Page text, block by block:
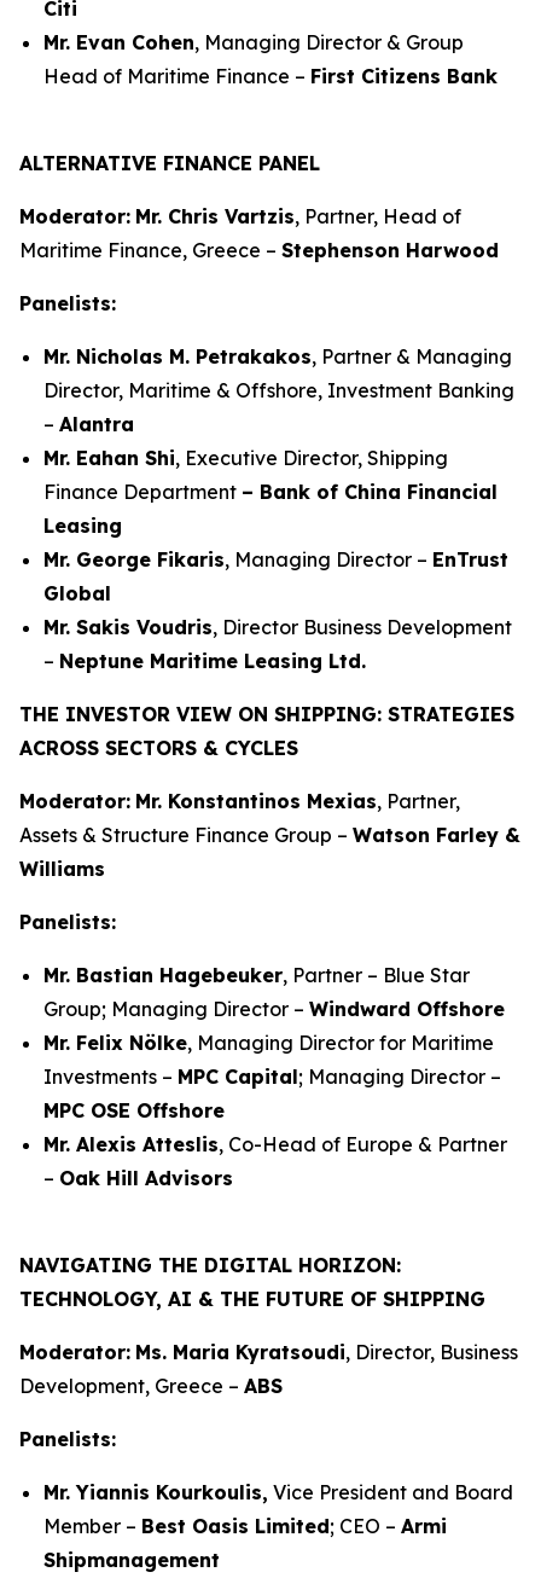
Citi
Mr. Evan Cohen, Managing Director & Group
Head of Maritime Finance – First Citizens Bank
ALTERNATIVE FINANCE PANEL
Moderator: Mr. Chris Vartzis, Partner, Head of
Maritime Finance, Greece – Stephenson Harwood
Panelists:
Mr. Nicholas M. Petrakakos, Partner & Managing
Director, Maritime & Offshore, Investment Banking
– Alantra
Mr. Eahan Shi, Executive Director, Shipping
Finance Department – Bank of China Financial
Leasing
Mr. George Fikaris, Managing Director – EnTrust
Global
Mr. Sakis Voudris, Director Business Development
– Neptune Maritime Leasing Ltd.
THE INVESTOR VIEW ON SHIPPING: STRATEGIES
ACROSS SECTORS & CYCLES
Moderator: Mr. Konstantinos Mexias, Partner,
Assets & Structure Finance Group – Watson Farley &
Williams
Panelists:
Mr. Bastian Hagebeuker, Partner – Blue Star
Group; Managing Director – Windward Offshore
Mr. Felix Nölke, Managing Director for Maritime
Investments – MPC Capital; Managing Director –
MPC OSE Offshore
Mr. Alexis Atteslis, Co-Head of Europe & Partner
– Oak Hill Advisors
NAVIGATING THE DIGITAL HORIZON:
TECHNOLOGY, AI & THE FUTURE OF SHIPPING
Moderator: Ms. Maria Kyratsoudi, Director, Business
Development, Greece – ABS
Panelists:
Mr. Yiannis Kourkoulis, Vice President and Board
Member – Best Oasis Limited; CEO – Armi
Shipmanagement